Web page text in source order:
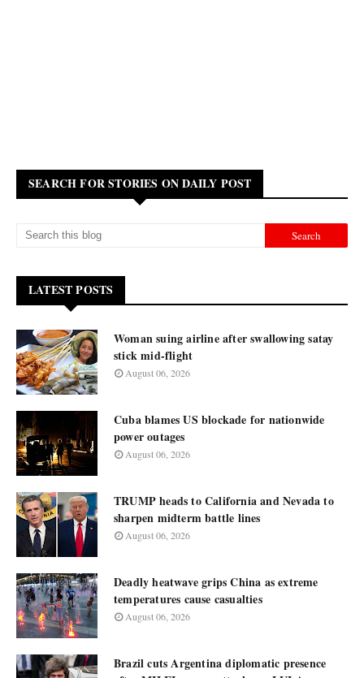
SEARCH FOR STORIES ON DAILY POST
LATEST POSTS
Woman suing airline after swallowing satay
stick mid-flight
August 06, 2026
Cuba blames US blockade for nationwide
power outages
August 06, 2026
TRUMP heads to California and Nevada to
sharpen midterm battle lines
August 06, 2026
Deadly heatwave grips China as extreme
temperatures cause casualties
August 06, 2026
Brazil cuts Argentina diplomatic presence